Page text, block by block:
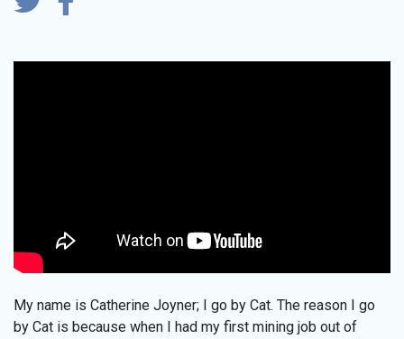
My name is Catherine Joyner; I go by Cat. The reason I go
by Cat is because when I had my first mining job out of